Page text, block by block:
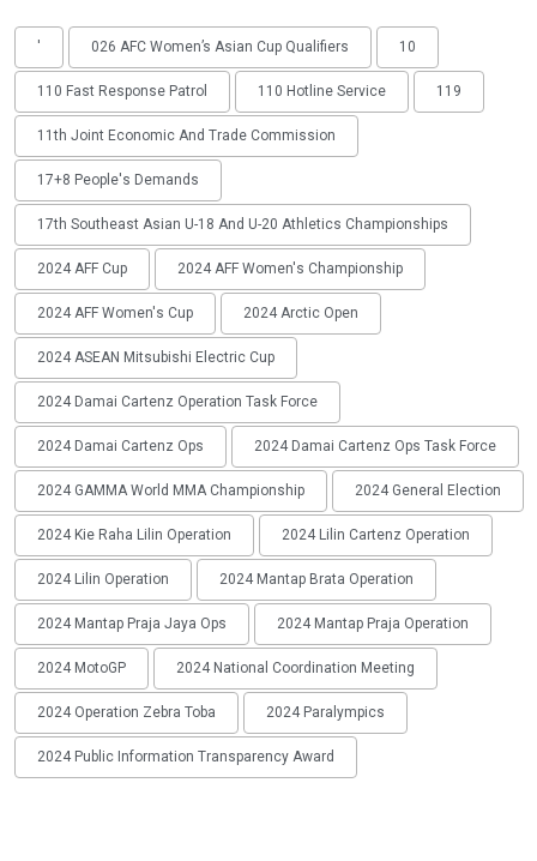
' 026 AFC Women’s Asian Cup Qualifiers 10
110 Fast Response Patrol 110 Hotline Service 119
11th Joint Economic And Trade Commission
17+8 People's Demands
17th Southeast Asian U-18 And U-20 Athletics Championships
2024 AFF Cup 2024 AFF Women's Championship
2024 AFF Women's Cup 2024 Arctic Open
2024 ASEAN Mitsubishi Electric Cup
2024 Damai Cartenz Operation Task Force
2024 Damai Cartenz Ops 2024 Damai Cartenz Ops Task Force
2024 GAMMA World MMA Championship 2024 General Election
2024 Kie Raha Lilin Operation 2024 Lilin Cartenz Operation
2024 Lilin Operation 2024 Mantap Brata Operation
2024 Mantap Praja Jaya Ops 2024 Mantap Praja Operation
2024 MotoGP 2024 National Coordination Meeting
2024 Operation Zebra Toba 2024 Paralympics
2024 Public Information Transparency Award